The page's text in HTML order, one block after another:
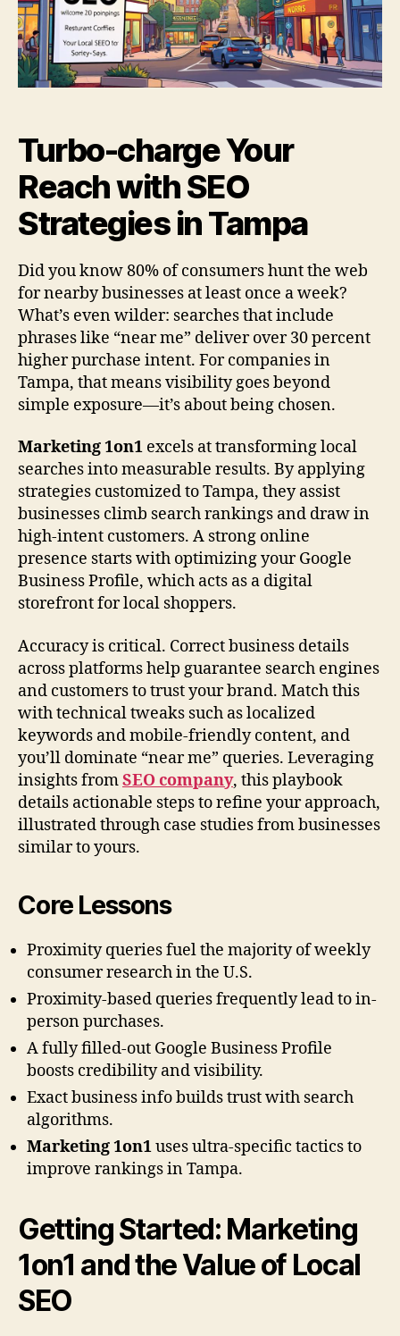
Turbo-charge Your
Reach with SEO
Strategies in Tampa
Did you know 80% of consumers hunt the web
for nearby businesses at least once a week?
What’s even wilder: searches that include
phrases like “near me” deliver over 30 percent
higher purchase intent. For companies in
Tampa, that means visibility goes beyond
simple exposure—it’s about being chosen.
Marketing 1on1 excels at transforming local
searches into measurable results. By applying
strategies customized to Tampa, they assist
businesses climb search rankings and draw in
high-intent customers. A strong online
presence starts with optimizing your Google
Business Profile, which acts as a digital
storefront for local shoppers.
Accuracy is critical. Correct business details
across platforms help guarantee search engines
and customers to trust your brand. Match this
with technical tweaks such as localized
keywords and mobile-friendly content, and
you’ll dominate “near me” queries. Leveraging
insights fromSEO company, this playbook
details actionable steps to refine your approach,
illustrated through case studies from businesses
similar to yours.
Core Lessons
Proximity queries fuel the majority of weekly
consumer research in the U.S.
Proximity-based queries frequently lead to in-
person purchases.
A fully filled-out Google Business Profile
boosts credibility and visibility.
Exact business info builds trust with search
algorithms.
Marketing 1on1uses ultra-specific tactics to
improve rankings in Tampa.
Getting Started: Marketing
1on1 and the Value of Local
SEO